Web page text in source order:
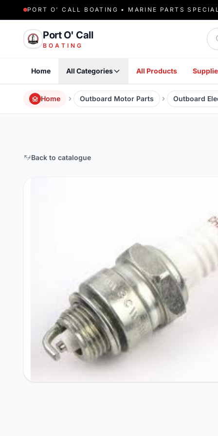
PORT O' CALL BOATING • MARINE PARTS
Port O' Call
BOATING
Home All Categories All Products
Home Outboard Motor Parts Outboard
Back to catalogue